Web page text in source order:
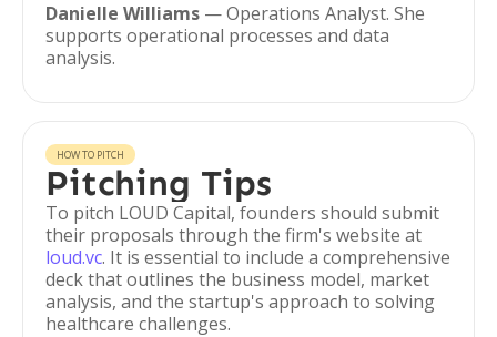
Danielle Williams — Operations Analyst. She
supports operational processes and data
analysis.
HOW TO PITCH
Pitching Tips
To pitch LOUD Capital, founders should submit
their proposals through the firm's website at
loud.vc. It is essential to include a comprehensive
deck that outlines the business model, market
analysis, and the startup's approach to solving
healthcare challenges.